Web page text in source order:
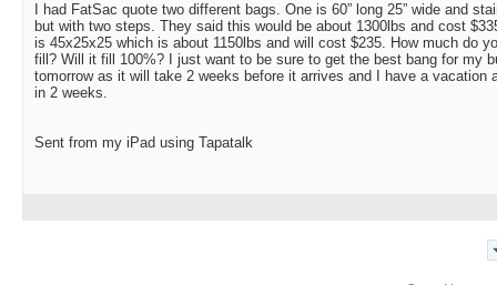
I had FatSac quote two different bags. One is 60” long 25” wide and
but with two steps. They said this would be about 1300lbs and cost
is 45x25x25 which is about 1150lbs and will cost $235. How much do
fill? Will it fill 100%? I just want to be sure to get the best bang for my
tomorrow as it will take 2 weeks before it arrives and I have a vacation
in 2 weeks.
Sent from my iPad using Tapatalk